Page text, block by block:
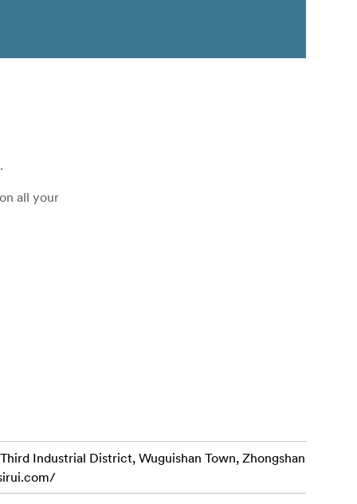
all your
Industrial District, Wuguishan Town, Zhongshan